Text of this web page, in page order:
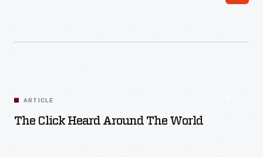
ARTICLE
The Click Heard Around The World